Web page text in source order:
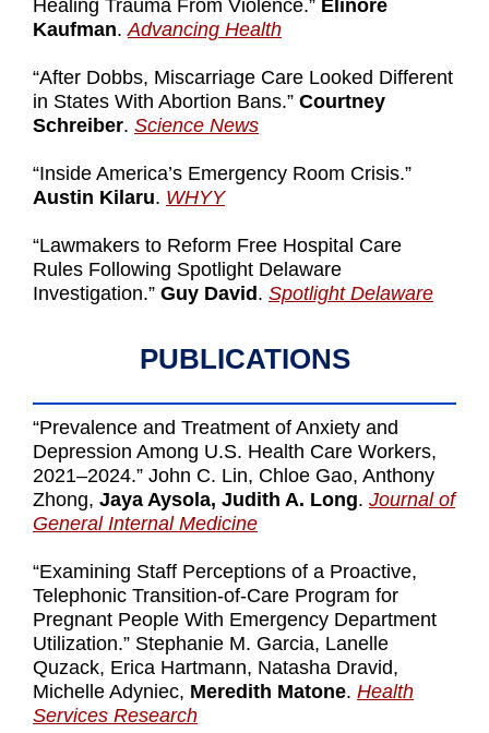
Healing Trauma From Violence.” Elinore
Kaufman. Advancing Health
“After Dobbs, Miscarriage Care Looked Different
in States With Abortion Bans.” Courtney
Schreiber. Science News
“Inside America’s Emergency Room Crisis.”
Austin Kilaru. WHYY
“Lawmakers to Reform Free Hospital Care
Rules Following Spotlight Delaware
Investigation.” Guy David . Spotlight Delaware
PUBLICATIONS
“Prevalence and Treatment of Anxiety and
Depression Among U.S. Health Care Workers,
2021–2024.” John C. Lin, Chloe Gao, Anthony
Zhong, Jaya Aysola, Judith A. Long. Journal of
General Internal Medicine
“Examining Staff Perceptions of a Proactive,
Telephonic Transition-of-Care Program for
Pregnant People With Emergency Department
Utilization.” Stephanie M. Garcia, Lanelle
Quzack, Erica Hartmann, Natasha Dravid,
Michelle Adyniec, Meredith Matone. Health
Services Research